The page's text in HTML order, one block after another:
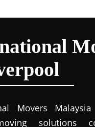
Movers
solutions